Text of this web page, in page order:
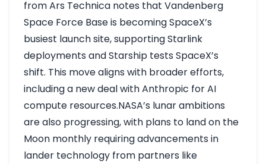
from Ars Technica notes that Vandenberg
Space Force Base is becoming SpaceX’s
busiest launch site, supporting Starlink
deployments and Starship tests SpaceX’s
shift. This move aligns with broader efforts,
including a new deal with Anthropic for AI
compute resources.NASA’s lunar ambitions
are also progressing, with plans to land on the
Moon monthly requiring advancements in
lander technology from partners like